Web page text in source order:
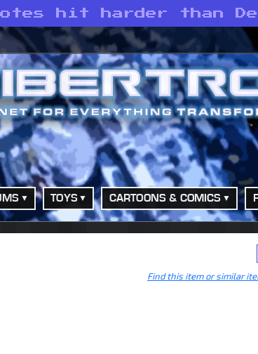
hit harder than
TOYS CARTOONS & COMICS
Find this item or similar